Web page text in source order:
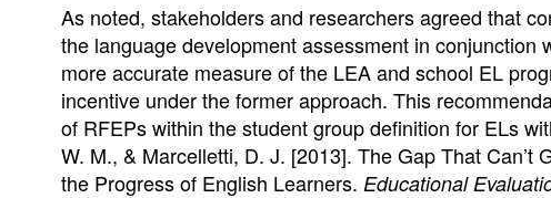
As noted, stakeholders and researchers agreed that
the language development assessment in
more accurate measure of the LEA and school EL
incentive under the former approach. This
of RFEPs within the student group definition for ELs
W. M., & Marcelletti, D. J. [2013]. The Gap That
the Progress of English Learners. Educational